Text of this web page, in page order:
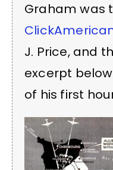
Graham was
J. Price, and
excerpt
of his first